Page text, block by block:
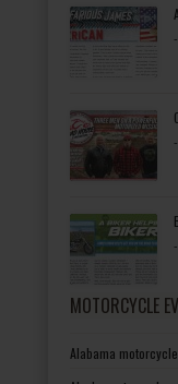
-
-
-
MOTORCYCLE
Alabama